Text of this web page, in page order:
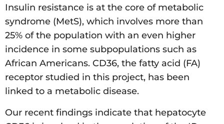
Insulin resistance is at the core of metabolic
syndrome (MetS), which involves more than
25% of the population with an even higher
incidence in some subpopulations such as
African Americans. CD36, the fatty acid (FA)
receptor studied in this project, has been
linked to a metabolic disease.
Our recent findings indicate that hepatocyte